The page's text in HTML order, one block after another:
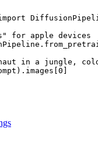
for apple devices
in a jungle,